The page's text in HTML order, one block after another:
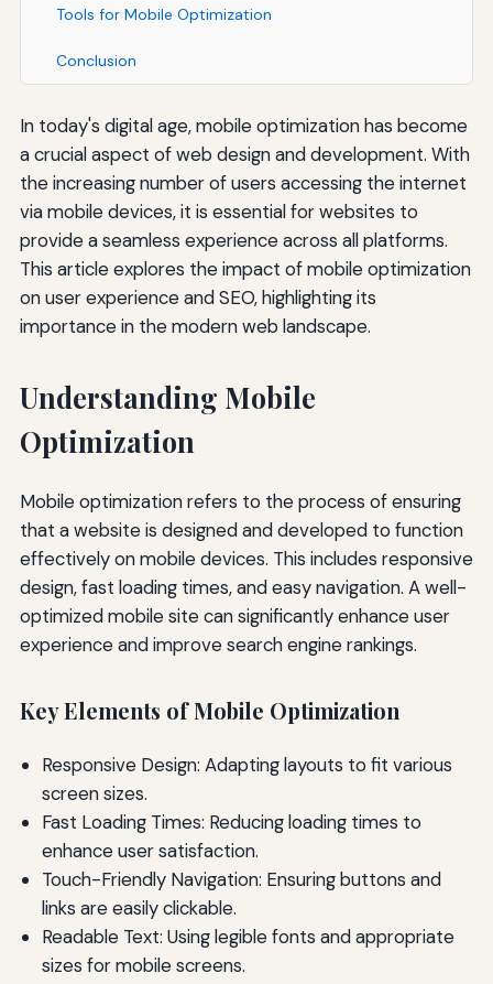
Tools for Mobile Optimization
Conclusion
In today's digital age, mobile optimization has become
a crucial aspect of web design and development. With
the increasing number of users accessing the internet
via mobile devices, it is essential for websites to
provide a seamless experience across all platforms.
This article explores the impact of mobile optimization
on user experience and SEO, highlighting its
importance in the modern web landscape.
Understanding Mobile
Optimization
Mobile optimization refers to the process of ensuring
that a website is designed and developed to function
effectively on mobile devices. This includes responsive
design, fast loading times, and easy navigation. A well-
optimized mobile site can significantly enhance user
experience and improve search engine rankings.
Key Elements of Mobile Optimization
Responsive Design: Adapting layouts to fit various
screen sizes.
Fast Loading Times: Reducing loading times to
enhance user satisfaction.
Touch-Friendly Navigation: Ensuring buttons and
links are easily clickable.
Readable Text: Using legible fonts and appropriate
sizes for mobile screens.